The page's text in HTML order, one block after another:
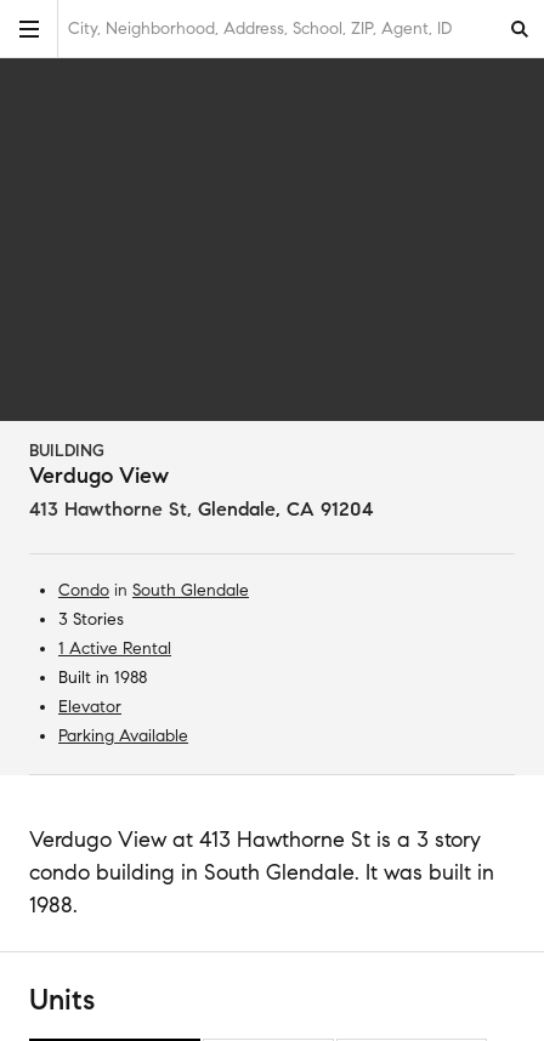
City, Neighborhood, Address, School, ZIP, Agent, ID
BUILDING
Verdugo View
413 Hawthorne St, Glendale, CA 91204
Condo in South Glendale
3 Stories
1 Active Rental
Built in 1988
Elevator
Parking Available
Verdugo View at 413 Hawthorne St is a 3 story
condo building in South Glendale. It was built in
1988.
Units